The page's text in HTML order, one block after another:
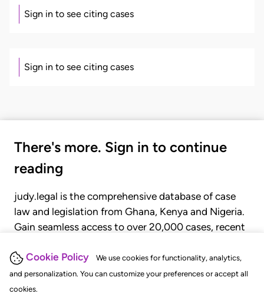
Cookie Policy
We use cookies for functionality, analytics,
and personalization. You can customize your preferences or accept all
cookies.
Sign in to see citing cases
Sign in to see citing cases
There's more. Sign in to continue
reading
judy.legal is the comprehensive database of case
law and legislation from Ghana, Kenya and Nigeria.
Gain seamless access to over 20,000 cases, recent
GET STARTED